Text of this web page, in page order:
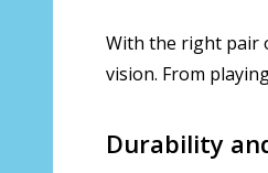
With the right pair
vision. From
Durability